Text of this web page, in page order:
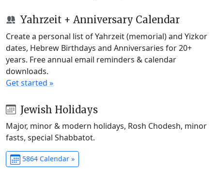
Yahrzeit + Anniversary Calendar
Create a personal list of Yahrzeit (memorial) and Yizkor
dates, Hebrew Birthdays and Anniversaries for 20+
years. Free annual email reminders & calendar
downloads.
Get started »
Jewish Holidays
Major, minor & modern holidays, Rosh Chodesh, minor
fasts, special Shabbatot.
5864 Calendar »